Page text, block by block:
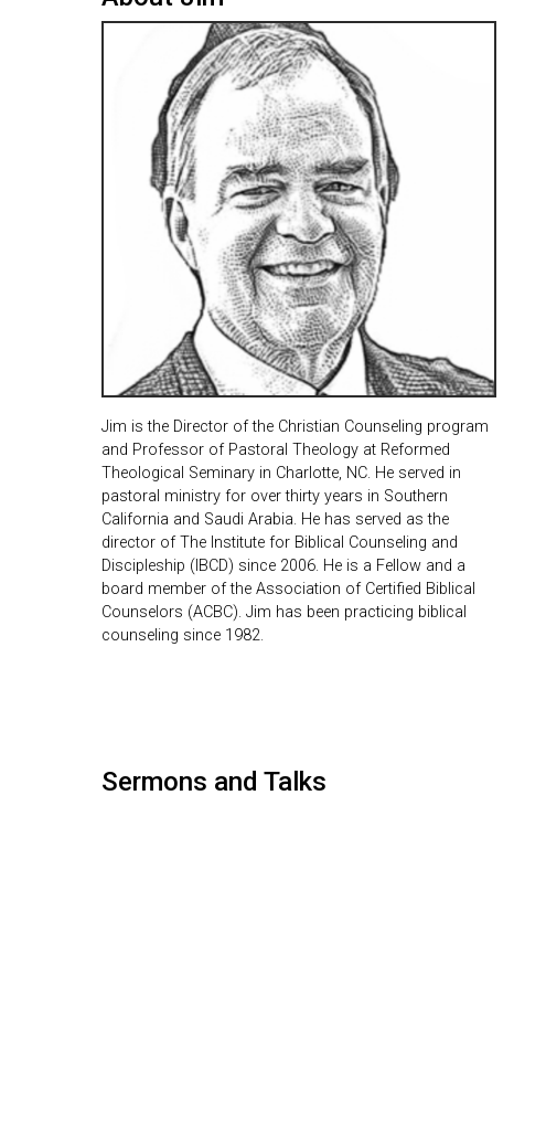
Jim is the Director of the Christian Counseling program
and Professor of Pastoral Theology at Reformed
Theological Seminary in Charlotte, NC. He served in
pastoral ministry for over thirty years in Southern
California and Saudi Arabia. He has served as the
director of The Institute for Biblical Counseling and
Discipleship (IBCD) since 2006. He is a Fellow and a
board member of the Association of Certified Biblical
Counselors (ACBC). Jim has been practicing biblical
counseling since 1982.
Sermons and Talks